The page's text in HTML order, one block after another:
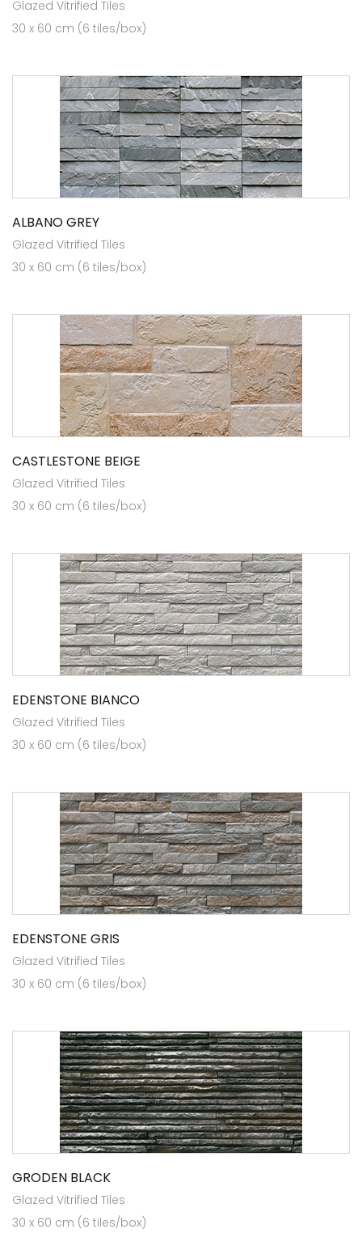
Glazed Vitrified Tiles
30 x 60 cm (6 tiles/box)
ALBANO GREY
Glazed Vitrified Tiles
30 x 60 cm (6 tiles/box)
CASTLESTONE BEIGE
Glazed Vitrified Tiles
30 x 60 cm (6 tiles/box)
EDENSTONE BIANCO
Glazed Vitrified Tiles
30 x 60 cm (6 tiles/box)
EDENSTONE GRIS
Glazed Vitrified Tiles
30 x 60 cm (6 tiles/box)
GRODEN BLACK
Glazed Vitrified Tiles
30 x 60 cm (6 tiles/box)